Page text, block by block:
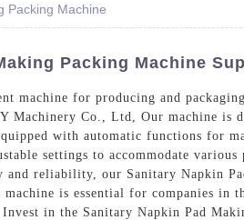
Packing Machine
Packing Machine
machine for producing and
Machinery Co., Ltd, Our machine is
with automatic functions for
settings to accommodate
and reliability, our Sanitary Napkin
is essential for companies
in the Sanitary Napkin Pad